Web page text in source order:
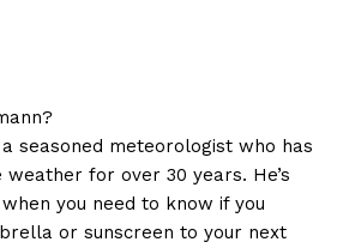
a ⁣seasoned meteorologist who has⁢
‌for over 30 years. He’s⁢
you need ‌to know if you
or sunscreen to your ⁤next